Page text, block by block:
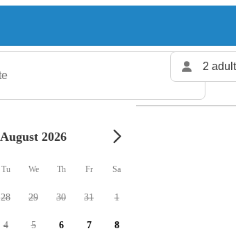
2
August 2026
Tu We Th Fr Sa
28 29 30 31 1
4 5 6 7 8